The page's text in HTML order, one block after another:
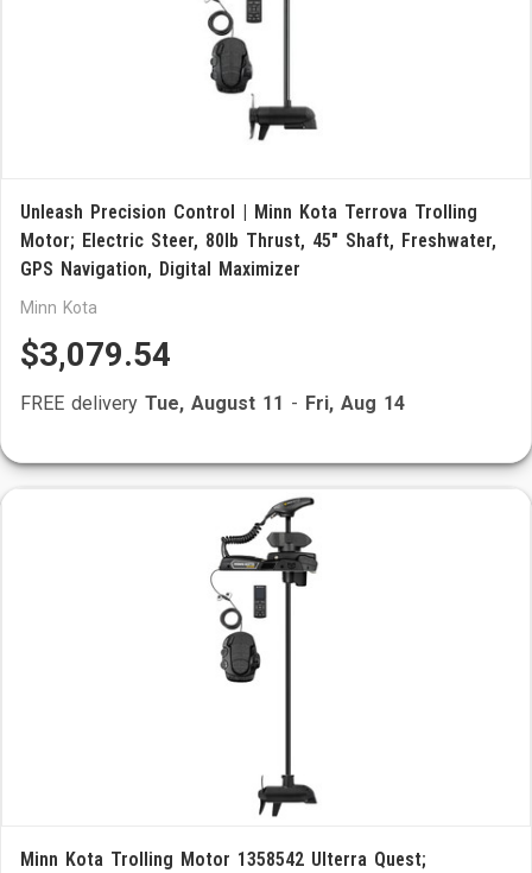
Unleash Precision Control | Minn Kota Terrova Trolling
Motor; Electric Steer, 80lb Thrust, 45" Shaft, Freshwater,
GPS Navigation, Digital Maximizer
Minn Kota
$3,079.54
FREE delivery Tue, August 11 - Fri, Aug 14
Minn Kota Trolling Motor 1358542 Ulterra Quest;